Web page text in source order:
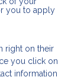
you to apply
right on their
you click on
information